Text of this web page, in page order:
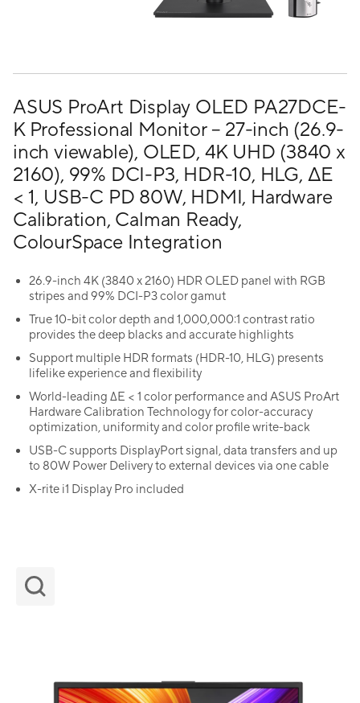
ASUS ProArt Display OLED PA27DCE-
K Professional Monitor – 27-inch (26.9-
inch viewable), OLED, 4K UHD (3840 x
2160), 99% DCI-P3, HDR-10, HLG, ΔE
< 1, USB-C PD 80W, HDMI, Hardware
Calibration, Calman Ready,
ColourSpace Integration
26.9-inch 4K (3840 x 2160) HDR OLED panel with RGB
stripes and 99% DCI-P3 color gamut
True 10-bit color depth and 1,000,000:1 contrast ratio
provides the deep blacks and accurate highlights
Support multiple HDR formats (HDR-10, HLG) presents
lifelike experience and flexibility
World-leading ∆E < 1 color performance and ASUS ProArt
Hardware Calibration Technology for color-accuracy
optimization, uniformity and color profile write-back
USB-C supports DisplayPort signal, data transfers and up
to 80W Power Delivery to external devices via one cable
X-rite i1 Display Pro included